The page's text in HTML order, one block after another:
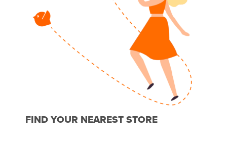
FIND YOUR NEAREST STORE